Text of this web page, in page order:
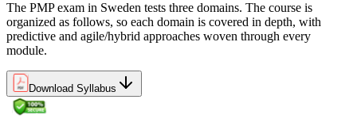
The PMP exam in Sweden tests three domains. The course is
organized as follows, so each domain is covered in depth, with
predictive and agile/hybrid approaches woven through every
module.
Download Syllabus